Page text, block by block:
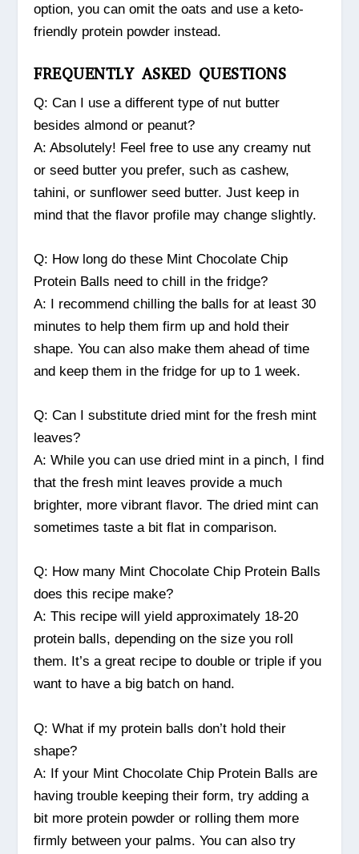
option, you can omit the oats and use a keto-
friendly protein powder instead.
FREQUENTLY ASKED QUESTIONS
Q: Can I use a different type of nut butter
besides almond or peanut?
A: Absolutely! Feel free to use any creamy nut
or seed butter you prefer, such as cashew,
tahini, or sunflower seed butter. Just keep in
mind that the flavor profile may change slightly.
Q: How long do these Mint Chocolate Chip
Protein Balls need to chill in the fridge?
A: I recommend chilling the balls for at least 30
minutes to help them firm up and hold their
shape. You can also make them ahead of time
and keep them in the fridge for up to 1 week.
Q: Can I substitute dried mint for the fresh mint
leaves?
A: While you can use dried mint in a pinch, I find
that the fresh mint leaves provide a much
brighter, more vibrant flavor. The dried mint can
sometimes taste a bit flat in comparison.
Q: How many Mint Chocolate Chip Protein Balls
does this recipe make?
A: This recipe will yield approximately 18-20
protein balls, depending on the size you roll
them. It’s a great recipe to double or triple if you
want to have a big batch on hand.
Q: What if my protein balls don’t hold their
shape?
A: If your Mint Chocolate Chip Protein Balls are
having trouble keeping their form, try adding a
bit more protein powder or rolling them more
firmly between your palms. You can also try